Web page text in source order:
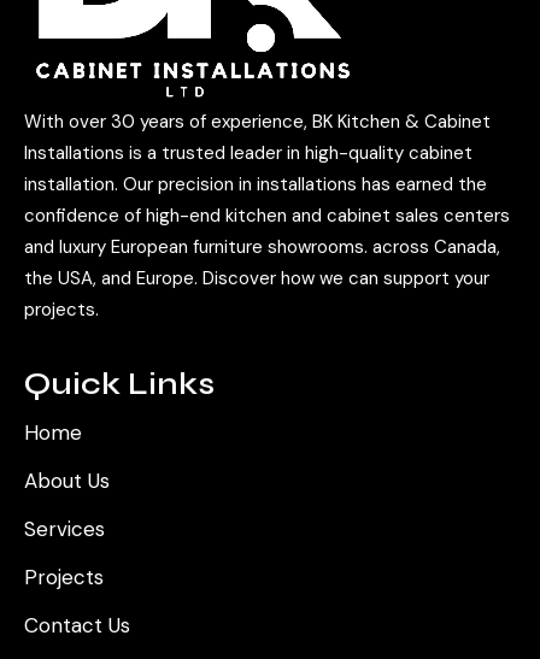
With over 30 years of experience, BK Kitchen & Cabinet
Installations is a trusted leader in high-quality cabinet
installation. Our precision in installations has earned the
confidence of high-end kitchen and cabinet sales centers
and luxury European furniture showrooms. across Canada,
the USA, and Europe. Discover how we can support your
projects.
Quick Links
Home
About Us
Services
Projects
Contact Us